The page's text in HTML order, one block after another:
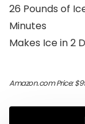
26 Pounds of
Minutes
Makes Ice in 2
Amazon.com Price:$